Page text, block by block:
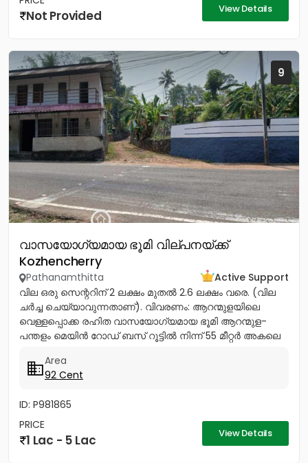
Not Provided View Details
9
വാസയോഗ്യമായ ഭൂമി വില്പനയ്ക്ക്
Kozhencherry
Pathanamthitta
Active Support
വില ഒരു സെന്ററിന് 2 ലക്ഷം മുതൽ 2.6 ലക്ഷം വരെ. (വില
ചർച്ച ചെയ്യാവുന്നതാണ്). വിവരണം: ആറന്മുളയിലെ
വെള്ളപ്പൊക്ക രഹിത വാസയോഗ്യമായ ഭൂമി ആറന്മുള-
പന്തളം മെയിൻ റോഡ് ബസ് റൂട്ടിൽ നിന്ന് 55 മീറ്റർ അകലെ
Area
92 Cent
ID: P981865
PRICE
1 Lac - 5 Lac View Details